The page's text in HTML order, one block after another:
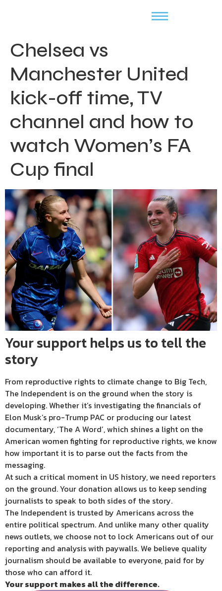
Chelsea vs
Manchester United
kick-off time, TV
channel and how to
watch Women’s FA
Cup final
Your support helps us to tell the
story
From reproductive rights to climate change to Big Tech,
The Independent is on the ground when the story is
developing. Whether it’s investigating the financials of
Elon Musk’s pro-Trump PAC or producing our latest
documentary, ‘The A Word’, which shines a light on the
American women fighting for reproductive rights, we know
how important it is to parse out the facts from the
messaging.
At such a critical moment in US history, we need reporters
on the ground. Your donation allows us to keep sending
journalists to speak to both sides of the story.
The Independent is trusted by Americans across the
entire political spectrum. And unlike many other quality
news outlets, we choose not to lock Americans out of our
reporting and analysis with paywalls. We believe quality
journalism should be available to everyone, paid for by
those who can afford it.
Your support makes all the difference.